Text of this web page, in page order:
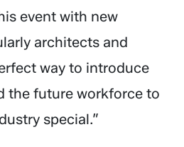
event with new
architects and
way to introduce
the future workforce to
special.”